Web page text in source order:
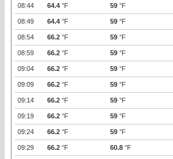
08:44 64.4 °F 59 °F
08:49 64.4 °F 59 °F
08:54 66.2 °F 59 °F
08:59 66.2 °F 59 °F
09:04 66.2 °F 59 °F
09:09 66.2 °F 59 °F
09:14 66.2 °F 59 °F
09:19 66.2 °F 59 °F
09:24 66.2 °F 59 °F
09:29 66.2 °F 60.8 °F